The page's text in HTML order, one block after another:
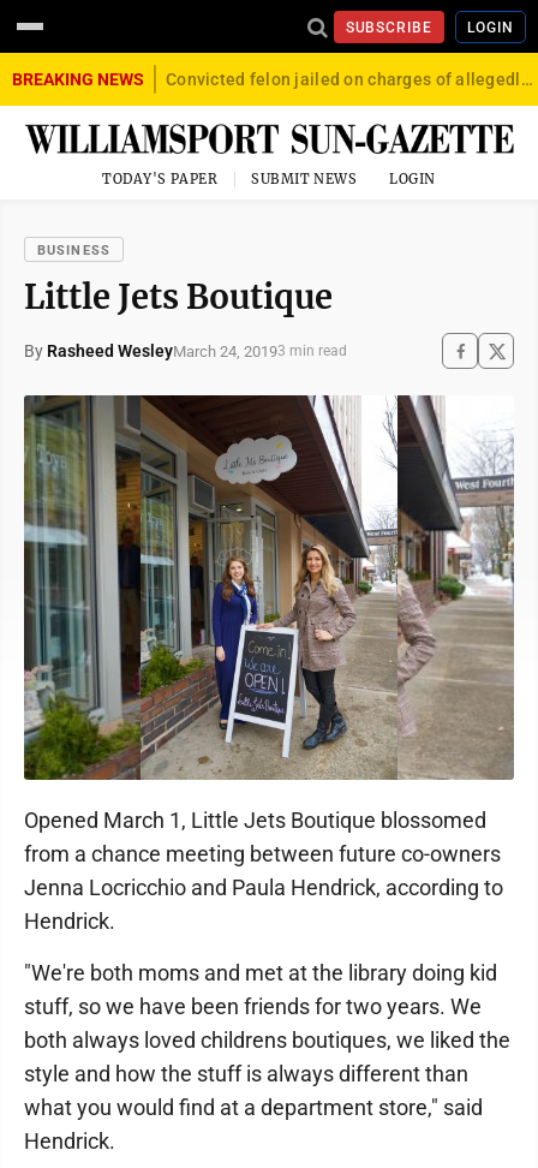
SUBSCRIBE LOGIN
BREAKING NEWS Convicted felon jailed on charges of allegedly firing gun into crowd in Williamsport
TODAY'S PAPER SUBMIT NEWS LOGIN
BUSINESS
Little Jets Boutique
By Rasheed WesleyMarch 24, 20193 min read
Opened March 1, Little Jets Boutique blossomed
from a chance meeting between future co-owners
Jenna Locricchio and Paula Hendrick, according to
Hendrick.
"We're both moms and met at the library doing kid
stuff, so we have been friends for two years. We
both always loved childrens boutiques, we liked the
style and how the stuff is always different than
what you would find at a department store," said
Hendrick.